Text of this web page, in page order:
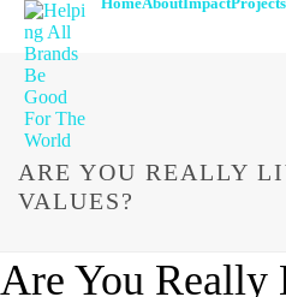
ARE YOU REALLY
VALUES?
Are You